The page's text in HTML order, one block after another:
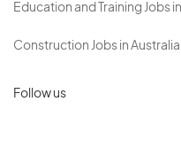
Education and Training Jobs
Construction Jobs in Australia
Follow us